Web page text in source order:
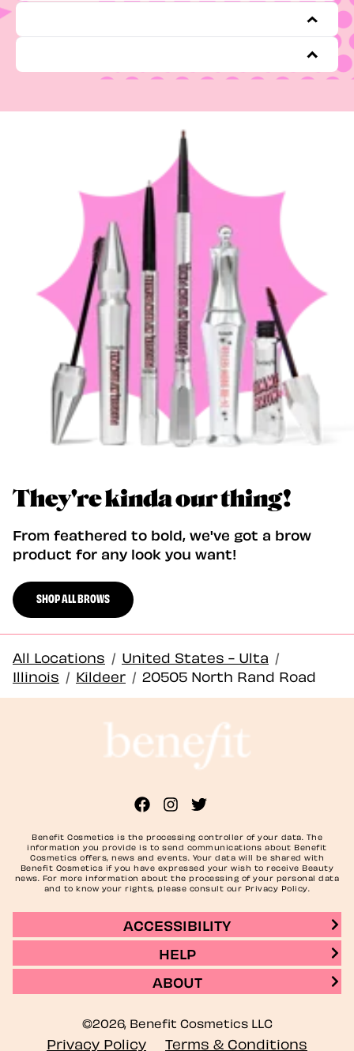
They're kinda our thing!
From feathered to bold, we've got a brow
product for any look you want!
SHOP ALL BROWS
All Locations / United States - Ulta /
Illinois / Kildeer / 20505 North Rand Road
Benefit Cosmetics is the processing controller of your data. The
information you provide is to send communications about Benefit
Cosmetics offers, news and events. Your data will be shared with
Benefit Cosmetics if you have expressed your wish to receive Beauty
news. For more information about the processing of your personal data
and to know your rights, please consult our Privacy Policy.
ACCESSIBILITY
HELP
ABOUT
©2026, Benefit Cosmetics LLC
Privacy Policy Terms & Conditions